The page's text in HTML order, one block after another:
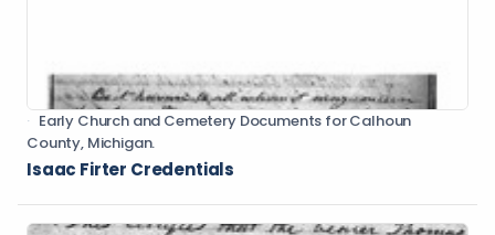
Early Church and Cemetery Documents for Calhoun
County, Michigan.
Isaac Firter Credentials